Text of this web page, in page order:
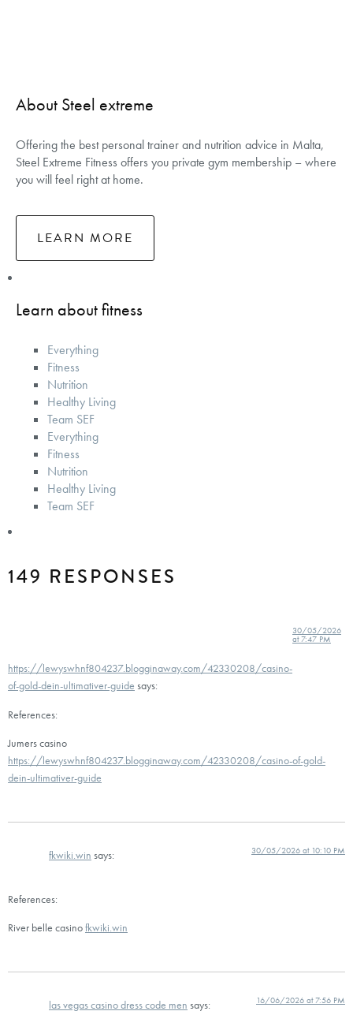
About Steel extreme
Offering the best personal trainer and nutrition advice in Malta,
Steel Extreme Fitness offers you private gym membership – where
you will feel right at home.
LEARN MORE
Learn about fitness
Everything
Fitness
Nutrition
Healthy Living
Team SEF
Everything
Fitness
Nutrition
Healthy Living
Team SEF
149 RESPONSES
https://lewyswhnf804237.blogginaway.com/42330208/casino-
of-gold-dein-ultimativer-guide says:
30/05/2026
at 7:47 PM
References:
Jumers casino
https://lewyswhnf804237.blogginaway.com/42330208/casino-of-gold-
dein-ultimativer-guide
fkwiki.win says: 30/05/2026 at 10:10 PM
References:
River belle casinofkwiki.win
las vegas casino dress code men says: 16/06/2026 at 7:56 PM